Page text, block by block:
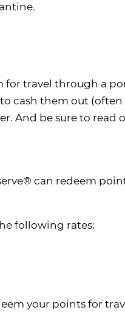
for travel through a
cash them out (often
And be sure to read
can redeem
following rates:
your points for